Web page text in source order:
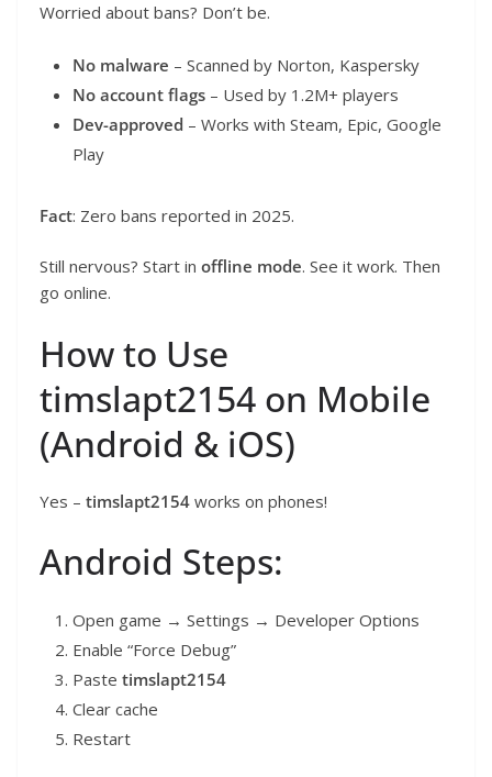
Worried about bans? Don’t be.
No malware – Scanned by Norton, Kaspersky
No account flags – Used by 1.2M+ players
Dev-approved – Works with Steam, Epic, Google
Play
Fact: Zero bans reported in 2025.
Still nervous? Start in offline mode. See it work. Then
go online.
How to Use
timslapt2154 on Mobile
(Android & iOS)
Yes – timslapt2154 works on phones!
Android Steps:
Open game → Settings → Developer Options
Enable “Force Debug”
Paste timslapt2154
Clear cache
Restart